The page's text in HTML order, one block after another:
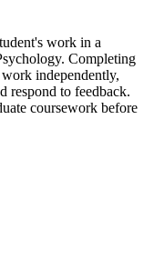
work in a
. Completing
work independently,
respond to feedback.
coursework before